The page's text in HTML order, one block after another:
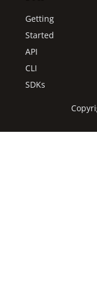
Getting
Started
API
CLI
SDKs